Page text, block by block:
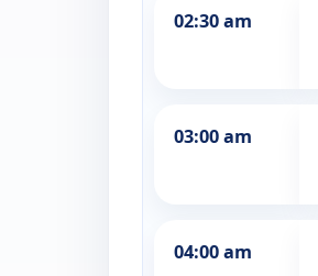
02:30 am
03:00 am
04:00 am